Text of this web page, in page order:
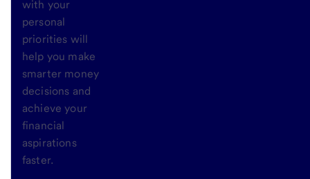
with your
personal
priorities will
help you make
smarter money
decisions and
achieve your
financial
aspirations
faster.